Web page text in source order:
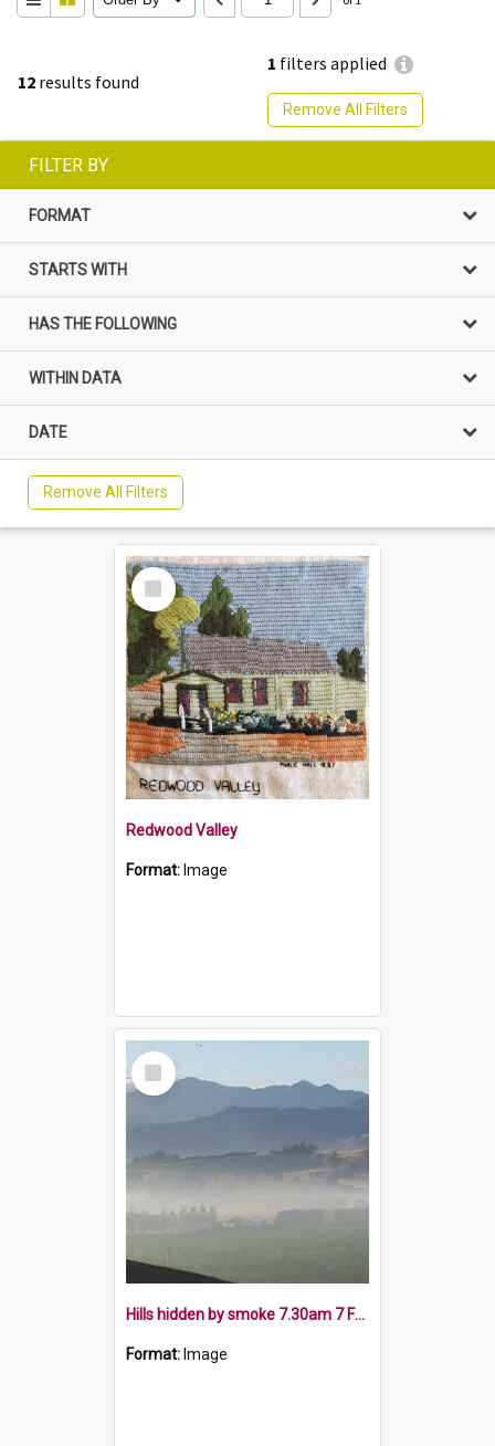
12 results found
1 filters applied
Remove All Filters
FILTER BY
FORMAT
STARTS WITH
HAS THE FOLLOWING
WITHIN DATA
DATE
Remove All Filters
Select
Item
Redwood Valley
Format: Image
Select
Item
Hills hidden by smoke 7.30am 7 February 2019
Format: Image